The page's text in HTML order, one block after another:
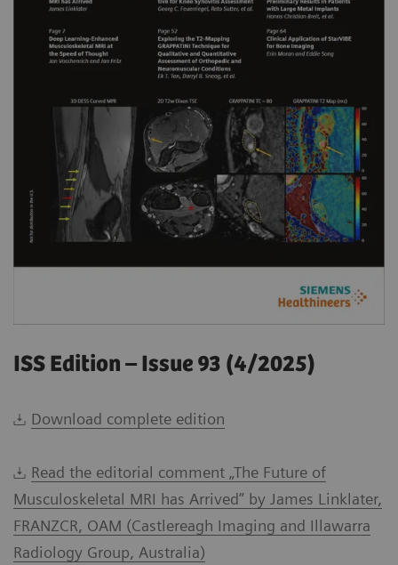
ISS Edition – Issue 93 (4/2025)
Download complete edition
Read the editorial comment „The Future of
Musculoskeletal MRI has Arrived” by James Linklater,
FRANZCR, OAM (Castlereagh Imaging and Illawarra
Radiology Group, Australia)